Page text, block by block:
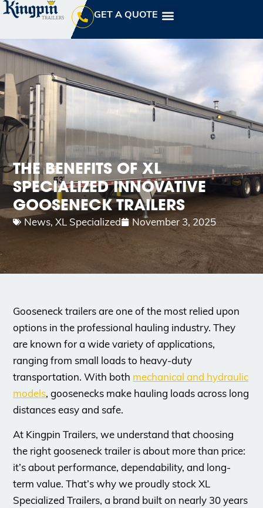
GET A QUOTE
THE BENEFITS OF XL
SPECIALIZED INNOVATIVE
GOOSENECK TRAILERS
News,XL Specialized November 3, 2025
Gooseneck trailers are one of the most relied upon
options in the professional hauling industry. They
are known for a wide variety of applications,
ranging from small loads to heavy-duty
transportation. With both mechanical and hydraulic
models, goosenecks make hauling loads across long
distances easy and safe.
At Kingpin Trailers, we understand that choosing
the right gooseneck trailer is about more than price:
it’s about performance, dependability, and long-
term value. That’s why we proudly stock XL
Specialized Trailers, a brand built on nearly 30 years